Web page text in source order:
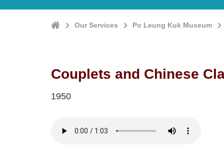
HomeOur Services Po Leung Kuk Museum
Couplets and Chinese
1950